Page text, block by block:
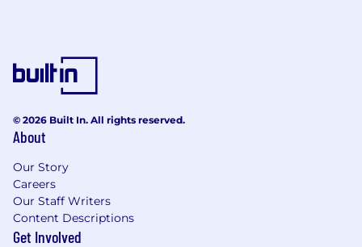
© 2026 Built In. All rights reserved.
About
Our Story
Careers
Our Staff Writers
Content Descriptions
Get Involved